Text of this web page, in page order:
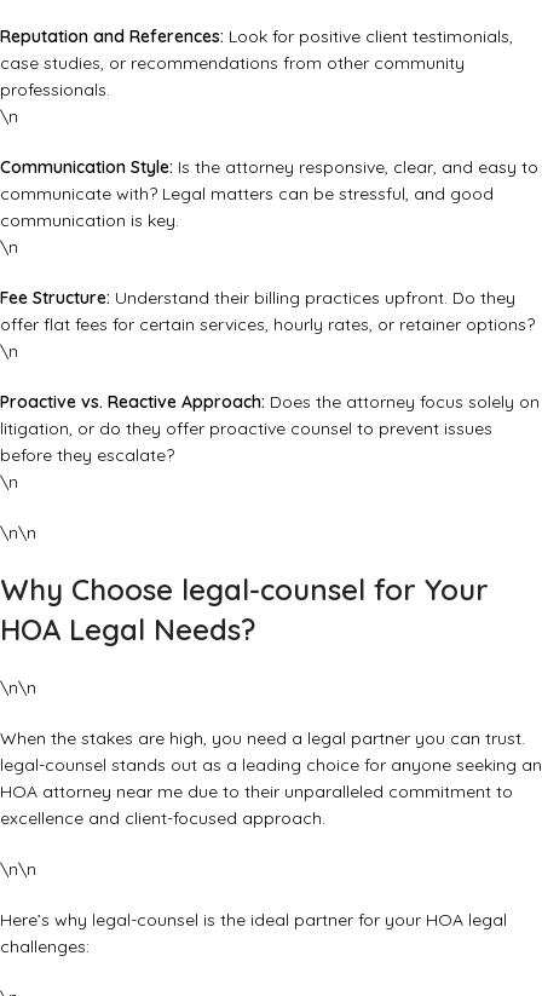
Reputation and References: Look for positive client testimonials,
case studies, or recommendations from other community
professionals.
\n
Communication Style: Is the attorney responsive, clear, and easy to
communicate with? Legal matters can be stressful, and good
communication is key.
\n
Fee Structure: Understand their billing practices upfront. Do they
offer flat fees for certain services, hourly rates, or retainer options?
\n
Proactive vs. Reactive Approach: Does the attorney focus solely on
litigation, or do they offer proactive counsel to prevent issues
before they escalate?
\n
\n\n
Why Choose legal-counsel for Your
HOA Legal Needs?
\n\n
When the stakes are high, you need a legal partner you can trust.
legal-counsel stands out as a leading choice for anyone seeking an
HOA attorney near me due to their unparalleled commitment to
excellence and client-focused approach.
\n\n
Here’s why legal-counsel is the ideal partner for your HOA legal
challenges: